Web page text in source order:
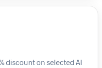
discount on selected AI